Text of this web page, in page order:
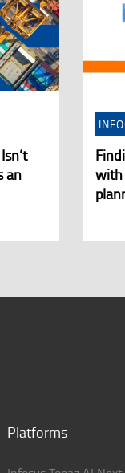
an
with
Platforms